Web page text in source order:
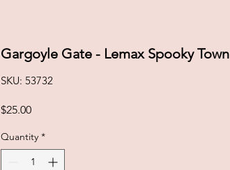
Gargoyle Gate - Lemax Spooky Town
SKU: 53732
$25.00Price
Quantity *